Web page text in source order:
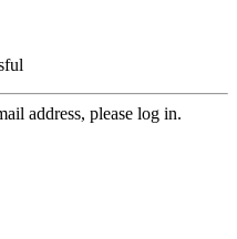
address, please log in.